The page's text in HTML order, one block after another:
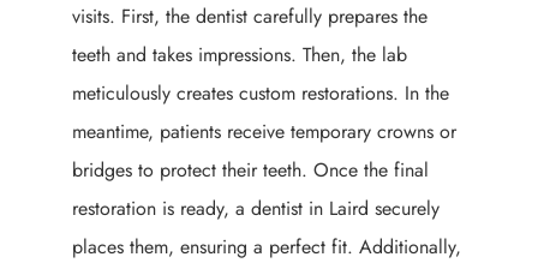
visits. First, the dentist carefully prepares the
teeth and takes impressions. Then, the lab
meticulously creates custom restorations. In the
meantime, patients receive temporary crowns or
bridges to protect their teeth. Once the final
restoration is ready, a dentist in Laird securely
places them, ensuring a perfect fit. Additionally,